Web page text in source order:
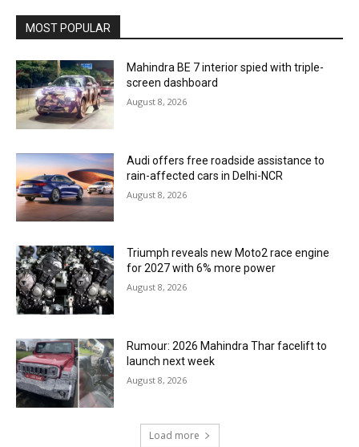
MOST POPULAR
Mahindra BE 7 interior spied with triple-
screen dashboard
August 8, 2026
Audi offers free roadside assistance to
rain-affected cars in Delhi-NCR
August 8, 2026
Triumph reveals new Moto2 race engine
for 2027 with 6% more power
August 8, 2026
Rumour: 2026 Mahindra Thar facelift to
launch next week
August 8, 2026
Load more